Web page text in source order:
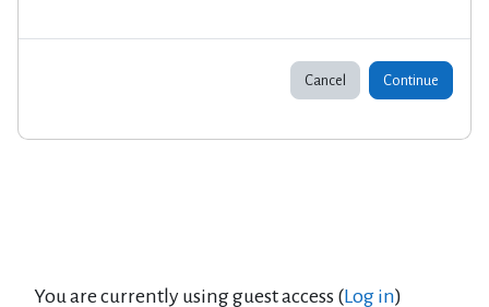
Cancel Continue
You are currently using guest access (Log in)